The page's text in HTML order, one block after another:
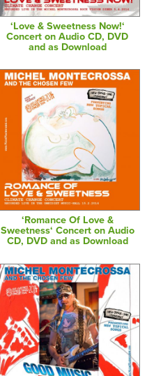
‘Love & Sweetness Now!‘
Concert on Audio CD, DVD
and as Download
‘Romance Of Love &
Sweetness‘ Concert on Audio
CD, DVD and as Download